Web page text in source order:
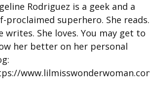
Rodriguez is a geek and a
proclaimed superhero. She reads.
writes. She loves. You may get to
her better on her personal
www.lilmisswonderwoman.com